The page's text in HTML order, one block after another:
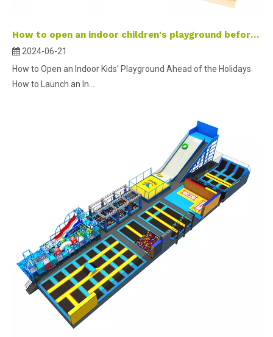
How to open an indoor children's playground before the holidays?
2024-06-21
How to Open an Indoor Kids' Playground Ahead of the Holidays
How to Launch an In...